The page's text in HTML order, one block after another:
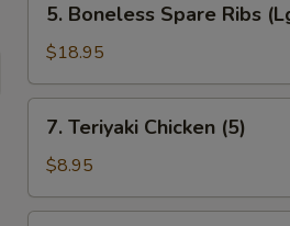
Boneless
Spare
Ribs
(Lg.)
5. Boneless Spare Ribs
$18.95
Teriyaki
Chicken
(5)
7. Teriyaki Chicken (5)
$8.95